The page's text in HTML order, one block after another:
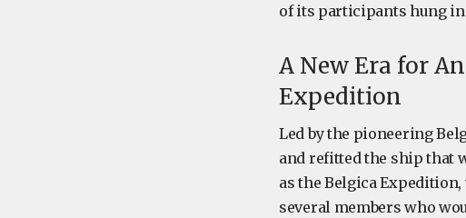
of its participants hung in
A New Era for
Expedition
Led by the pioneering
and refitted the ship that
as the Belgica
several members who